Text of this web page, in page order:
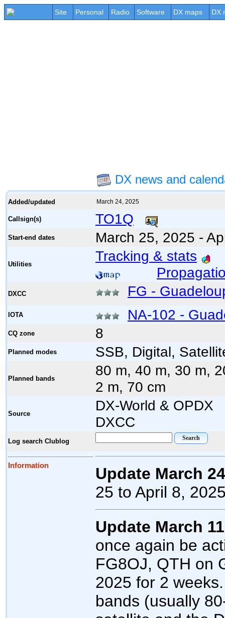
Site Personal Radio Software DX maps DX
DX news and
Added/updated March 24, 2025
Callsign(s) TO1Q
Start-end dates March 25, 2025 -
Utilities
Tracking & stats
DXCC FG -
IOTA NA-102 -
CQ zone 8
Planned modes SSB, Digital,
Planned bands
80 m, 40 m, 30 m,
2 m, 70 cm
Source
DX-World &
DXCC
Log search Clublog
Information
Update March
25 to April 8,
Update March
once again be
FG8OJ, QTH on
2025 for 2
bands (usually